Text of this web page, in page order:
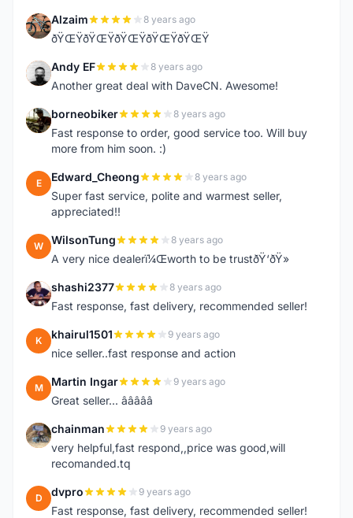
A Alzaim 8 years ago
ðŸŒŸðŸŒŸðŸŒŸðŸŒŸðŸŒŸ
A Andy EF 8 years ago
Another great deal with DaveCN. Awesome!
B borneobiker 8 years ago
Fast response to order, good service too. Will buy
more from him soon. :)
E Edward_Cheong 8 years ago
Super fast service, polite and warmest seller,
appreciated!!
W WilsonTung 8 years ago
A very nice dealerï¼Œworth to be trustðŸ‘ðŸ»
S shashi2377 8 years ago
Fast response, fast delivery, recommended seller!
K khairul1501 9 years ago
nice seller..fast response and action
M Martin Ingar 9 years ago
Great seller... â­â­â­â­â­
C chainman 9 years ago
very helpful,fast respond,,price was good,will
recomanded.tq
D dvpro 9 years ago
Fast response, fast delivery, recommended seller!